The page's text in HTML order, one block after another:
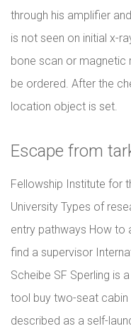
through his amplifier
is not seen on initial x-
bone scan or magnetic
be ordered. After the
location object is set.
Escape from
Fellowship Institute for
University Types of
entry pathways How to
find a supervisor
Scheibe SF Sperling is
tool buy two-seat
described as a self-